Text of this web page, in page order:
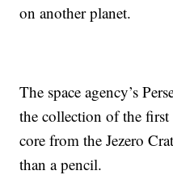
on another planet.
The space agency’s
the collection of the
core from the Jezero
than a pencil.